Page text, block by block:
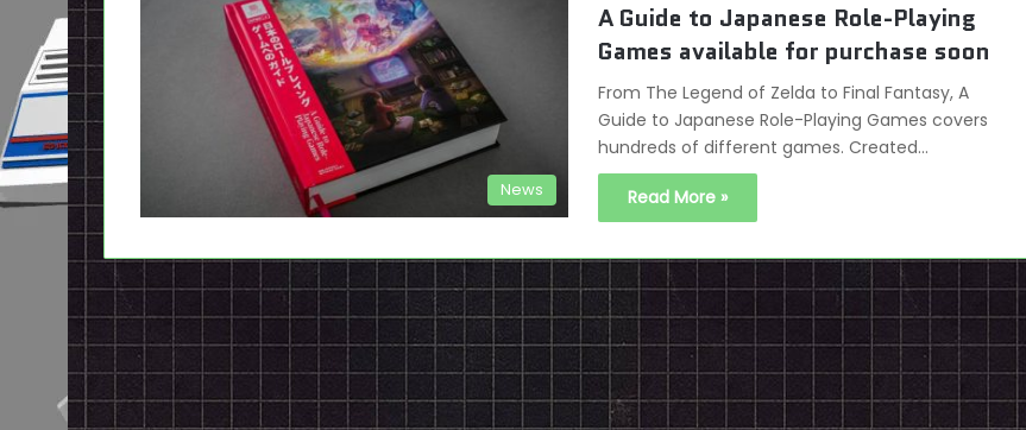
News
A Guide to Japanese Role-Playing
Games available for purchase soon
From The Legend of Zelda to Final Fantasy, A
Guide to Japanese Role-Playing Games covers
hundreds of different games. Created…
Read More »